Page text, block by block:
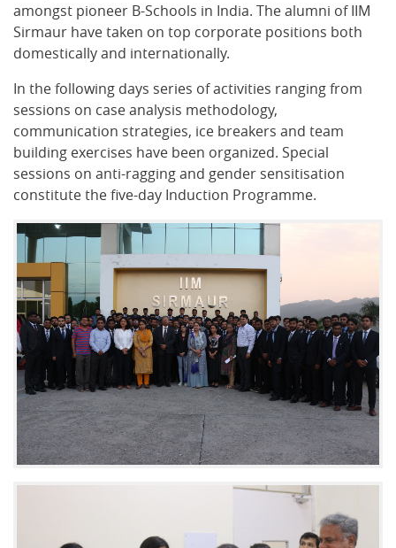
amongst pioneer B-Schools in India. The alumni of IIM
Sirmaur have taken on top corporate positions both
domestically and internationally.
In the following days series of activities ranging from
sessions on case analysis methodology,
communication strategies, ice breakers and team
building exercises have been organized. Special
sessions on anti-ragging and gender sensitisation
constitute the five-day Induction Programme.